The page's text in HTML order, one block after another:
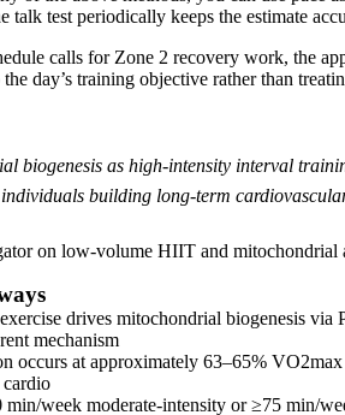
test periodically keeps the estimate
calls for Zone 2 recovery work, the
day’s training objective rather than
biogenesis as high-intensity interval
building long-term
on low-volume HIIT and mitochondrial
drives mitochondrial biogenesis via
mechanism
occurs at approximately 63–65%
week moderate-intensity or ≥75 min/